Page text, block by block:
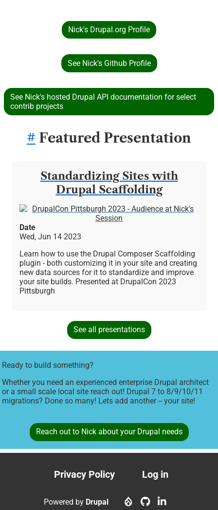
Nick's Drupal.org Profile
See Nick's Github Profile
See Nick's hosted Drupal API documentation for select
contrib projects
# Featured Presentation
Standardizing Sites with
Drupal Scaffolding
Image
Date
Wed, Jun 14 2023
Learn how to use the Drupal Composer Scaffolding
plugin - both customizing it in your site and creating
new data sources for it to standardize and improve
your site builds. Presented at DrupalCon 2023
Pittsburgh
See all presentations
Ready to build something?
Whether you need an experienced enterprise Drupal architect
or a small scale local site reach out! Drupal 7 to 8/9/10/11
migrations? Done so many! Lets add another -- your site!
Reach out to Nick about your Drupal needs
Footer
menu
Privacy Policy
User
account
Log in
Powered by Drupal